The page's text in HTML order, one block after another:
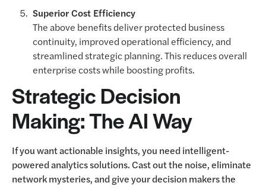
Superior Cost Efficiency
The above benefits deliver protected business
continuity, improved operational efficiency, and
streamlined strategic planning. This reduces overall
enterprise costs while boosting profits.
Strategic Decision
Making: The AI Way
If you want actionable insights, you need intelligent-
powered analytics solutions. Cast out the noise, eliminate
network mysteries, and give your decision makers the